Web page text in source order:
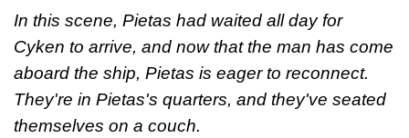
In this scene, Pietas had waited all day for
Cyken to arrive, and now that the man has come
aboard the ship, Pietas is eager to reconnect.
They're in Pietas's quarters, and they've seated
themselves on a couch.